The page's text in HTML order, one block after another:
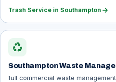
Trash Service in Southampton arrow_forward
recycling
Southampton Waste
full commercial waste